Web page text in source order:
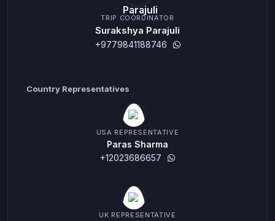
TRIP COORDINATOR
Surakshya Parajuli
+9779841188746
Country Representatives
USA REPRESENTATIVE
Paras Sharma
+12023686657
UK REPRESENTATIVE